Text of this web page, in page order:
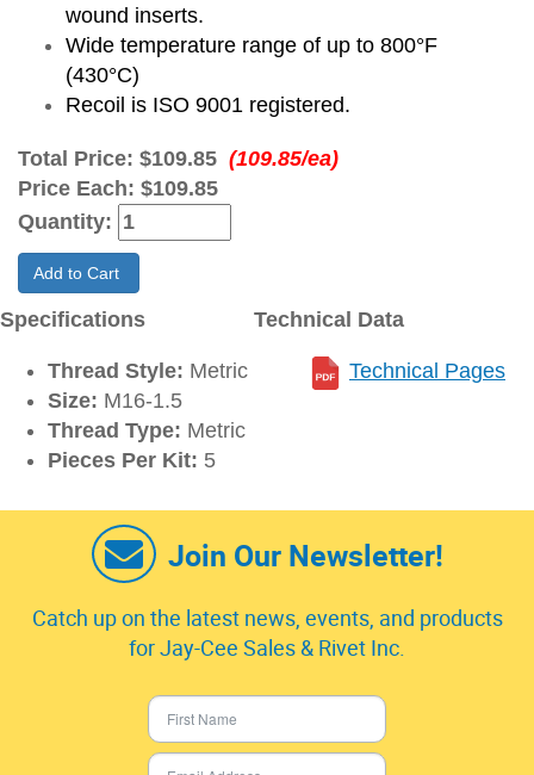
wound inserts.
Wide temperature range of up to 800°F
(430°C)
Recoil is ISO 9001 registered.
Total Price: $109.85 (109.85/ea)
Price Each: $109.85
Quantity:
Add to Cart
Specifications
Thread Style: Metric
Size: M16-1.5
Thread Type: Metric
Pieces Per Kit: 5
Technical Data
Technical Pages
Join Our Newsletter!
Catch up on the latest news, events, and products
for Jay-Cee Sales & Rivet Inc.